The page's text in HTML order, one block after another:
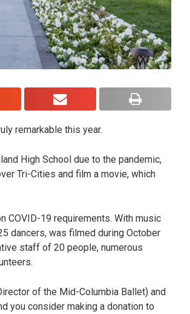
remarkable this year.
High School due to the pandemic,
Tri-Cities and film a movie, which
COVID-19 requirements. With music
dancers, was filmed during October
staff of 20 people, numerous
of the Mid-Columbia Ballet) and
you consider making a donation to